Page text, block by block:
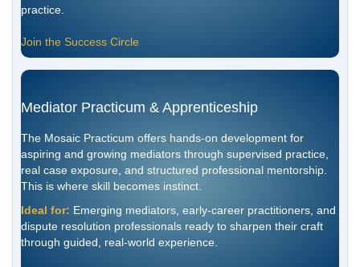
practice.
Join the Success Circle
Mediator Practicum & Apprenticeship
The Mosaic Practicum offers hands-on development for
aspiring and growing mediators through supervised practice,
real case exposure, and structured professional mentorship.
This is where skill becomes instinct.
Ideal for: Emerging mediators, early-career practitioners, and
dispute resolution professionals ready to sharpen their craft
through guided, real-world experience.